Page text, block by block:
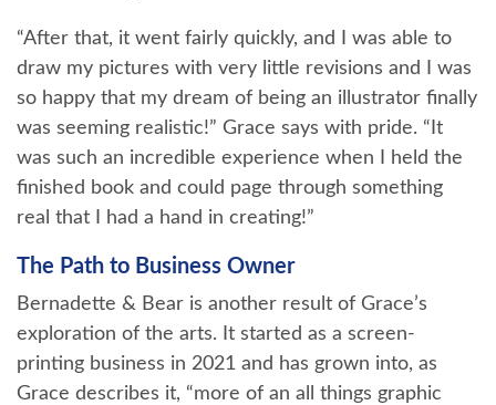
“After that, it went fairly quickly, and I was able to
draw my pictures with very little revisions and I was
so happy that my dream of being an illustrator finally
was seeming realistic!” Grace says with pride. “It
was such an incredible experience when I held the
finished book and could page through something
real that I had a hand in creating!”
The Path to Business Owner
Bernadette & Bear is another result of Grace’s
exploration of the arts. It started as a screen-
printing business in 2021 and has grown into, as
Grace describes it, “more of an all things graphic